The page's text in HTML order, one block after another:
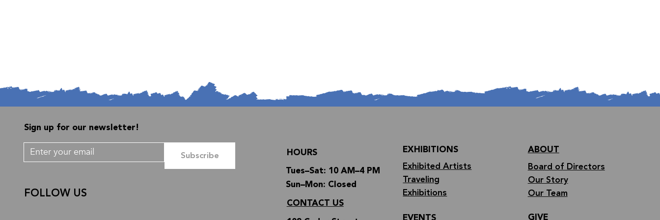
Sign up for our newsletter!
Subscribe
FOLLOW US
HOURS
Tues–Sat: 10 AM–4 PM
Sun–Mon: Closed
CONTACT US
EXHIBITIONS
Exhibited Artists
Traveling
Exhibitions
ABOUT
Board of Directors
Our Story
Our Team